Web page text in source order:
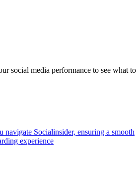
social media performance to see what to
navigate Socialinsider, ensuring a smooth
experience